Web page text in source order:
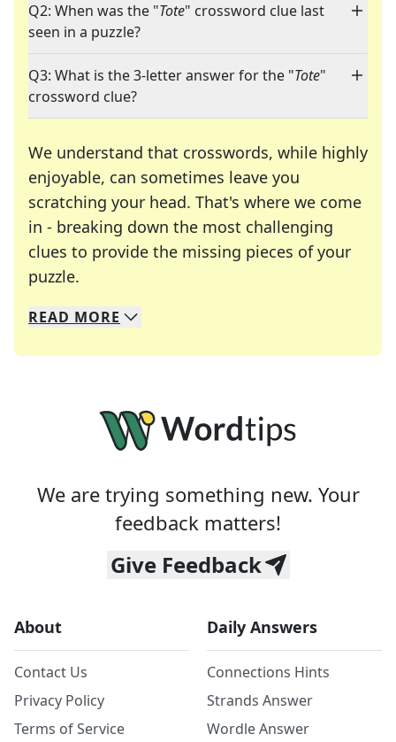
Q2: When was the "Tote" crossword clue last
seen in a puzzle?
Q3: What is the 3-letter answer for the "Tote"
crossword clue?
We understand that crosswords, while highly
enjoyable, can sometimes leave you
scratching your head. That's where we come
in - breaking down the most challenging
clues to provide the missing pieces of your
puzzle.
We specialize in solving many of your favorite
Whether you're a daily crossword enthusiast or
READ MORE
We are trying something new. Your
feedback matters!
Give Feedback
About
Contact Us
Privacy Policy
Terms of Service
Daily Answers
Connections Hints
Strands Answer
Wordle Answer